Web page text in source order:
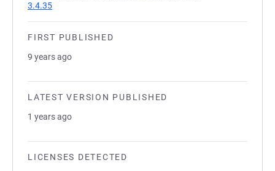
3.4.35
FIRST PUBLISHED
9 years ago
LATEST VERSION PUBLISHED
1 years ago
LICENSES DETECTED